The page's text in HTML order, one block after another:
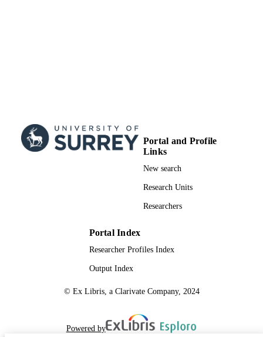
Portal and Profile
Links
New search
Research Units
Researchers
Portal Index
Researcher Profiles Index
Output Index
© Ex Libris, a Clarivate Company, 2024
Powered by